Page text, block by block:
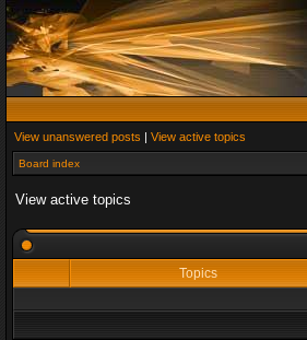
View unanswered posts | View active topics
Board index
View active topics
Topics